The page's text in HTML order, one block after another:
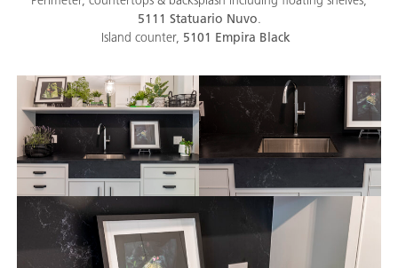
5111 Statuario Nuvo.
Island counter, 5101 Empira Black